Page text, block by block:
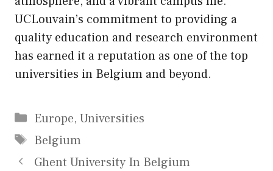
UCLouvain’s commitment to providing a
quality education and research environment
has earned it a reputation as one of the top
universities in Belgium and beyond.
Categories
Europe, Universities
Tags
Belgium
Ghent University In Belgium